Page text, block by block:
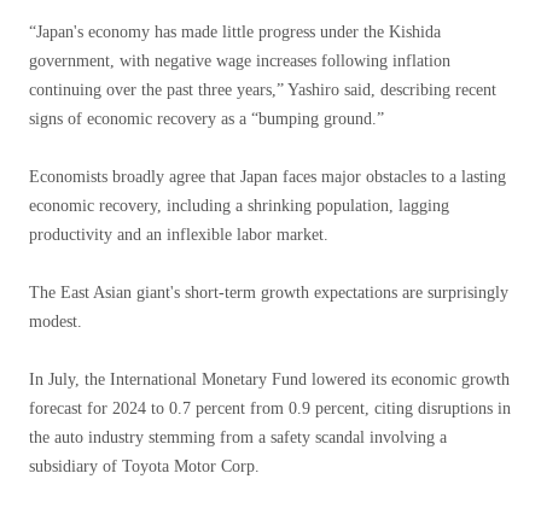
“Japan's economy has made little progress under the Kishida
government, with negative wage increases following inflation
continuing over the past three years,” Yashiro said, describing recent
signs of economic recovery as a “bumping ground.”
Economists broadly agree that Japan faces major obstacles to a lasting
economic recovery, including a shrinking population, lagging
productivity and an inflexible labor market.
The East Asian giant's short-term growth expectations are surprisingly
modest.
In July, the International Monetary Fund lowered its economic growth
forecast for 2024 to 0.7 percent from 0.9 percent, citing disruptions in
the auto industry stemming from a safety scandal involving a
subsidiary of Toyota Motor Corp.